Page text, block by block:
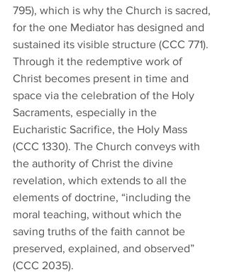
795), which is why the Church is sacred,
for the one Mediator has designed and
sustained its visible structure (CCC 771).
Through it the redemptive work of
Christ becomes present in time and
space via the celebration of the Holy
Sacraments, especially in the
Eucharistic Sacrifice, the Holy Mass
(CCC 1330). The Church conveys with
the authority of Christ the divine
revelation, which extends to all the
elements of doctrine, “including the
moral teaching, without which the
saving truths of the faith cannot be
preserved, explained, and observed”
(CCC 2035).